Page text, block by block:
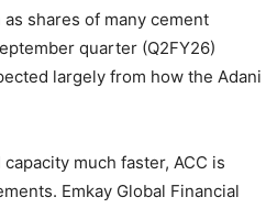
as shares of many cement
quarter (Q2FY26)
largely from how the Adani
much faster, ACC is
Emkay Global Financial